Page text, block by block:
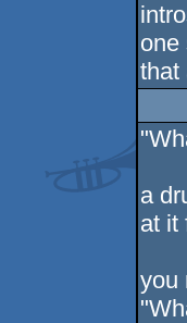
one
that
a
at it
you